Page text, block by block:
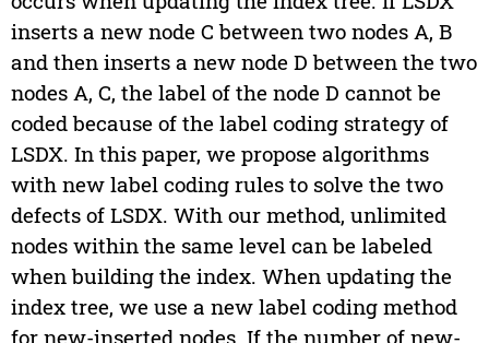
inserts a new node C between two nodes A, B
and then inserts a new node D between the two
nodes A, C, the label of the node D cannot be
coded because of the label coding strategy of
LSDX. In this paper, we propose algorithms
with new label coding rules to solve the two
defects of LSDX. With our method, unlimited
nodes within the same level can be labeled
when building the index. When updating the
index tree, we use a new label coding method
for new-inserted nodes. If the number of new-